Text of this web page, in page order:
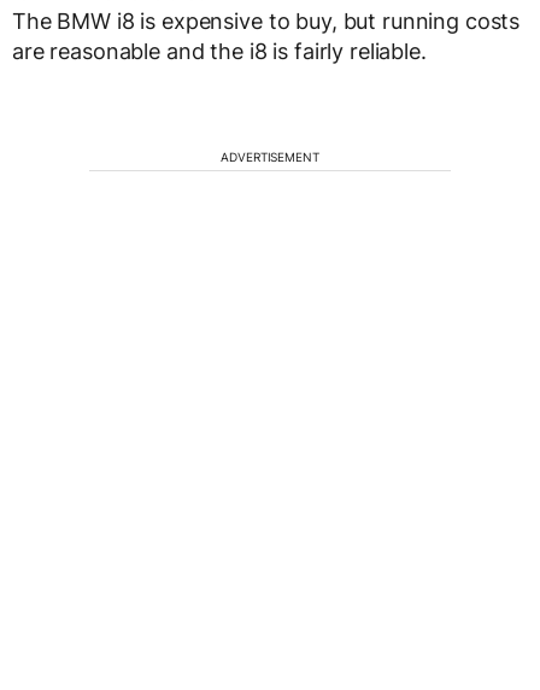
The BMW i8 is expensive to buy, but running costs
are reasonable and the i8 is fairly reliable.
ADVERTISEMENT